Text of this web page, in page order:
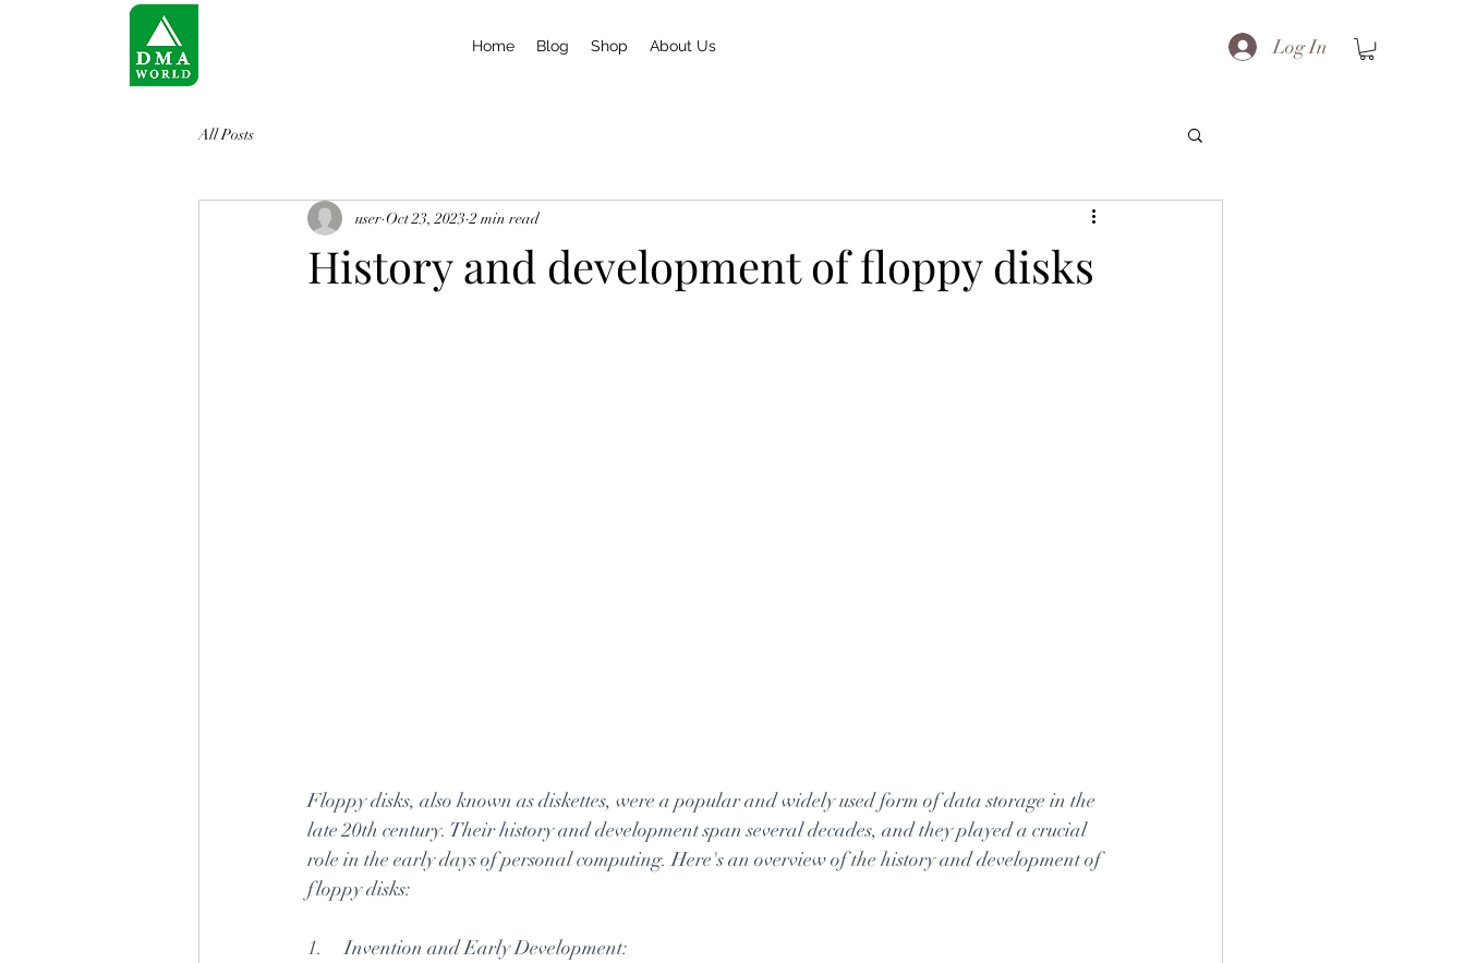
Home Blog Shop About Us Log In
All Posts
History and development of floppy disks
user Oct 23, 2023 2 min read
Floppy disks, also known as diskettes, were a popular and widely used form of data storage in the
late 20th century. Their history and development span several decades, and they played a crucial
role in the early days of personal computing. Here's an overview of the history and development of
floppy disks:
1.     Invention and Early Development: